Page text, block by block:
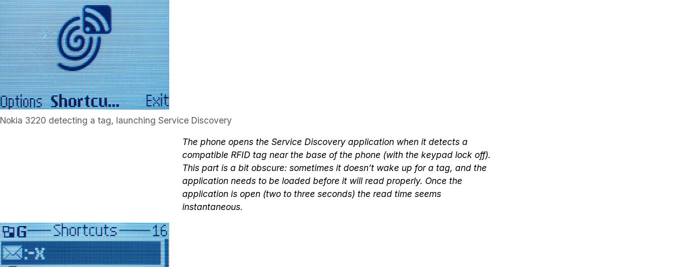
Nokia 3220 detecting a tag, launching Service Discovery
The phone opens the Service Discovery application when it detects a
compatible RFID tag near the base of the phone (with the keypad lock off).
This part is a bit obscure: sometimes it doesn’t wake up for a tag, and the
application needs to be loaded before it will read properly. Once the
application is open (two to three seconds) the read time seems
instantaneous.